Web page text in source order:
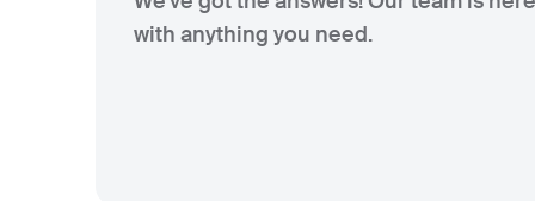
with anything you need.